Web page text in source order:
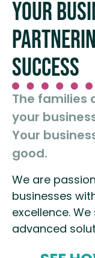
YOUR
SUCCESS
The families
your
Your
good.
We are
businesses
excellence.
advanced